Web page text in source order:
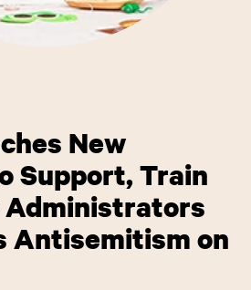
New
Support, Train
Antisemitism on